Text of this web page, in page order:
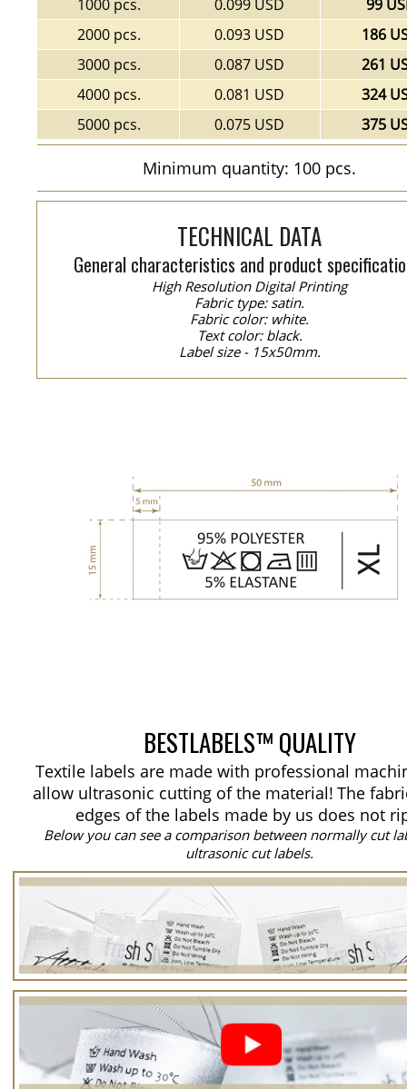
1000 pcs.
0.099 USD
99
2000 pcs.
0.093 USD
186
3000 pcs.
0.087 USD
261
4000 pcs.
0.081 USD
324
5000 pcs.
0.075 USD 375
Minimum quantity: 100 pcs.
TECHNICAL DATA
General characteristics and product
High Resolution Digital Printing
Fabric type: satin.
Fabric color: white.
Text color: black.
Label size - 15x50mm.
BESTLABELS™ QUALITY
Textile labels are made with professional
allow ultrasonic cutting of the material! The
edges of the labels made by us does not
Below you can see a comparison between normally cut
ultrasonic cut labels.